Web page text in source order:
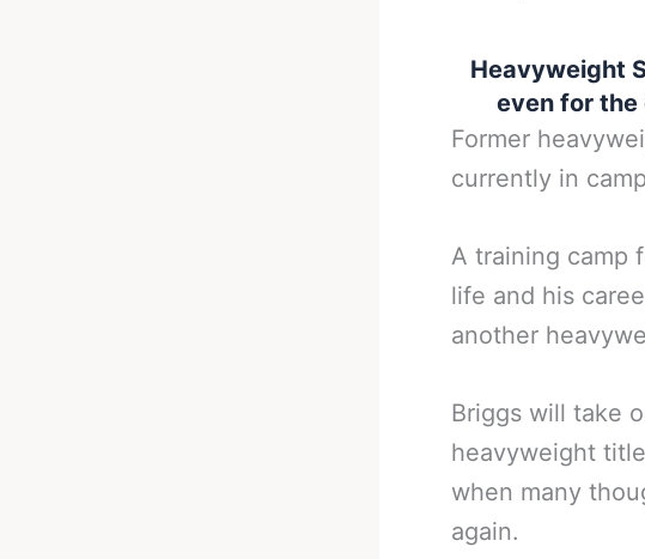
Heavyweight
even for
Former
currently in
A training camp
life and his
another
Briggs will take
heavyweight
when many
again.